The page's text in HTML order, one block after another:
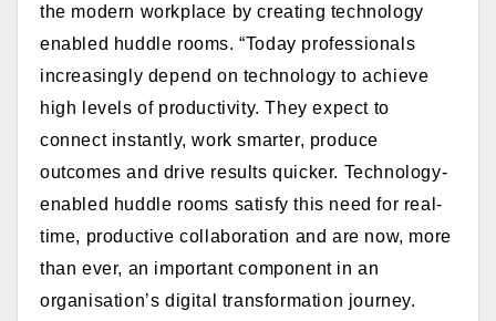
the modern workplace by creating technology
enabled huddle rooms. “Today professionals
increasingly depend on technology to achieve
high levels of productivity. They expect to
connect instantly, work smarter, produce
outcomes and drive results quicker. Technology-
enabled huddle rooms satisfy this need for real-
time, productive collaboration and are now, more
than ever, an important component in an
organisation’s digital transformation journey.